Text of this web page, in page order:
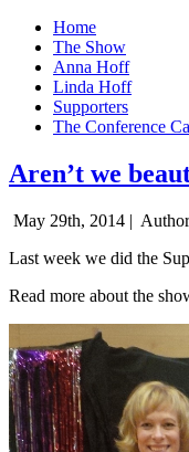
Home
The Show
Anna Hoff
Linda Hoff
Supporters
The Conference
Aren’t we
May 29th, 2014 |
Last week we did the
Read more about the